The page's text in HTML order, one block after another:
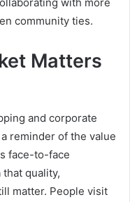
community ties.
Matters
and corporate
reminder of the value
face-to-face
quality,
matter. People visit